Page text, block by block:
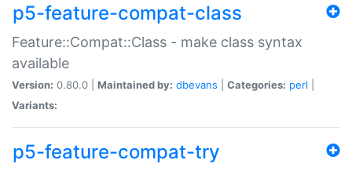
p5-feature-compat-class
Feature::Compat::Class - make class syntax
available
Version: 0.80.0 | Maintained by: dbevans Categories: perl
Variants:
p5-feature-compat-try